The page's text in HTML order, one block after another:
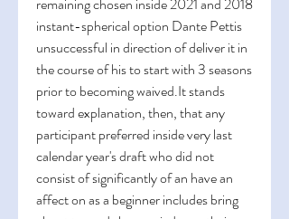
instant-spherical option Dante Pettis
unsuccessful in direction of deliver it in
the course of his to start with 3 seasons
prior to becoming waived.It stands
toward explanation, then, that any
participant preferred inside very last
calendar year's draft who did not
consist of significantly of an have an
affect on as a beginner includes bring